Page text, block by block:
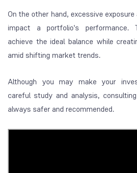
On the other hand, excessive
impact a portfolio's performance.
achieve the ideal balance while
amid shifting market trends.
Although you may make your
careful study and analysis,
always safer and recommended.